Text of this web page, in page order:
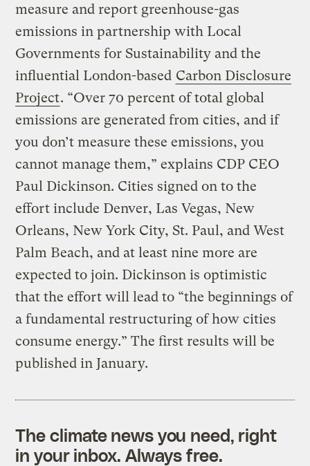
measure and report greenhouse-gas
emissions in partnership with Local
Governments for Sustainability and the
influential London-based Carbon Disclosure
Project. “Over 70 percent of total global
emissions are generated from cities, and if
you don’t measure these emissions, you
cannot manage them,” explains CDP CEO
Paul Dickinson. Cities signed on to the
effort include Denver, Las Vegas, New
Orleans, New York City, St. Paul, and West
Palm Beach, and at least nine more are
expected to join. Dickinson is optimistic
that the effort will lead to “the beginnings of
a fundamental restructuring of how cities
consume energy.” The first results will be
published in January.
The climate news you need, right
in your inbox. Always free.